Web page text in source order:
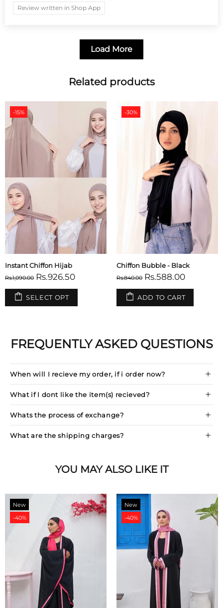
Review written in Shop App
Load More
Related products
-15%
Instant Chiffon Hijab
Rs.1,090.00 Rs.926.50
SELECT OPT
-30%
Chiffon Bubble - Black
Rs.840.00 Rs.588.00
ADD TO CART
FREQUENTLY ASKED QUESTIONS
When will I recieve my order, if i order now?
What if I dont like the item(s) recieved?
Whats the process of exchange?
What are the shipping charges?
YOU MAY ALSO LIKE IT
New
-40%
New
-40%